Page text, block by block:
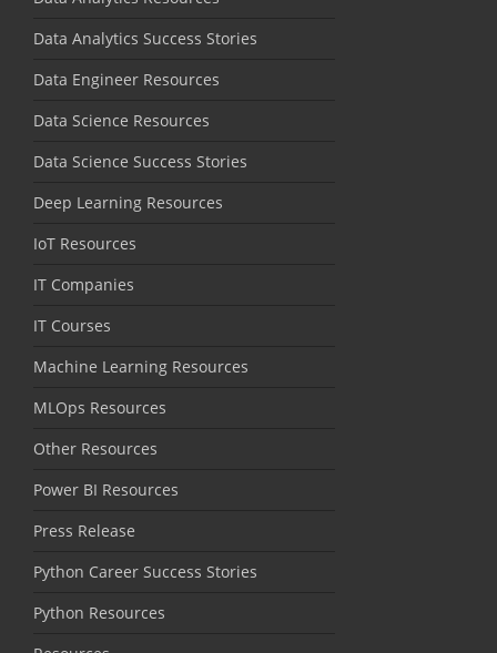
Data Analytics Success Stories
Data Engineer Resources
Data Science Resources
Data Science Success Stories
Deep Learning Resources
IoT Resources
IT Companies
IT Courses
Machine Learning Resources
MLOps Resources
Other Resources
Power BI Resources
Press Release
Python Career Success Stories
Python Resources